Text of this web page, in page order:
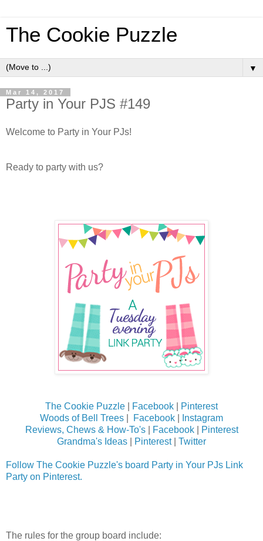
The Cookie Puzzle
▼
Mar 14, 2017
Party in Your PJS #149
Welcome to Party in Your PJs!
Ready to party with us?
The Cookie Puzzle Facebook
Pinterest
Woods of Bell Trees
Facebook
Instagram
Reviews, Chews & How-To's| Facebook|
Pinterest
Grandma's Ideas
Pinterest| Twitter
Follow The Cookie Puzzle's board Party in Your PJs Link
Party on Pinterest.
The rules for the group board include: